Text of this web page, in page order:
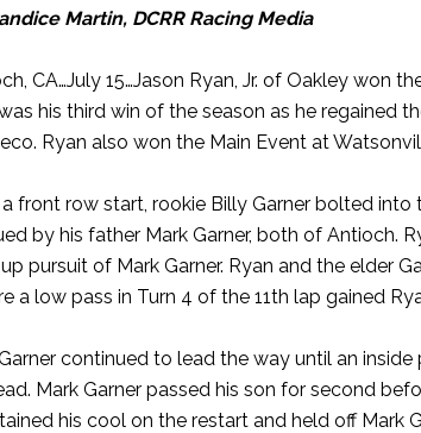
Martin, DCRR Racing Media
CA…July 15…Jason Ryan, Jr. of Oakley won
his third win of the season as he regained
Ryan also won the Main Event at
front row start, rookie Billy Garner bolted into
by his father Mark Garner, both of Antioch.
pursuit of Mark Garner. Ryan and the elder
a low pass in Turn 4 of the 11th lap gained
continued to lead the way until an
Mark Garner passed his son for second
his cool on the restart and held off Mark